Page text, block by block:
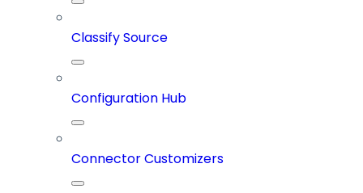
Classify Source
Configuration Hub
Connector Customizers